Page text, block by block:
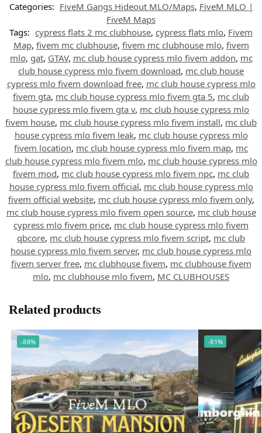
Categories: FiveM Gangs Hideout MLO/Maps, FiveM MLO |
FiveM Maps
Tags: cypress flats 2 mc clubhouse, cypress flats mlo, Fivem
Map, fivem mc clubhouse, fivem mc clubhouse mlo, fivem
mlo, gat, GTAV, mc club house cypress mlo fivem addon, mc
club house cypress mlo fivem download, mc club house
cypress mlo fivem download free, mc club house cypress mlo
fivem gta, mc club house cypress mlo fivem gta 5, mc club
house cypress mlo fivem gta v, mc club house cypress mlo
fivem house, mc club house cypress mlo fivem install, mc club
house cypress mlo fivem leak, mc club house cypress mlo
fivem location, mc club house cypress mlo fivem map, mc
club house cypress mlo fivem mlo, mc club house cypress mlo
fivem mod, mc club house cypress mlo fivem npc, mc club
house cypress mlo fivem official, mc club house cypress mlo
fivem official website, mc club house cypress mlo fivem only,
mc club house cypress mlo fivem open source, mc club house
cypress mlo fivem price, mc club house cypress mlo fivem
qbcore, mc club house cypress mlo fivem script, mc club
house cypress mlo fivem server, mc club house cypress mlo
fivem server free, mc clubhouse fivem, mc clubhouse fivem
mlo, mc clubhouse mlo fivem, MC CLUBHOUSES
Related products
-88% -81%